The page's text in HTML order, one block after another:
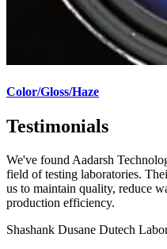
Color/Gloss/Haze
Testimonials
We've found Aadarsh
field of testing laboratories.
us to maintain quality, reduce
production efficiency.
Shashank Dusane Dutech